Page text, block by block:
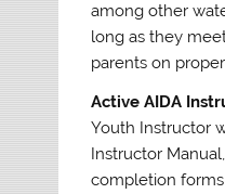
among other
long as they
parents on
Active AIDA
Youth Instructor
Instructor
completion